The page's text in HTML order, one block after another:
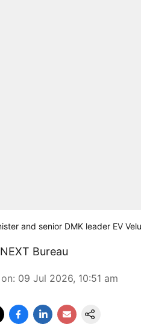
and senior DMK leader EV Velu
Bureau
: 09 Jul 2026, 10:51 am